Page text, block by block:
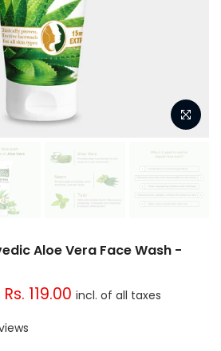
Aloe Vera Face Wash -
Rs. 119.00